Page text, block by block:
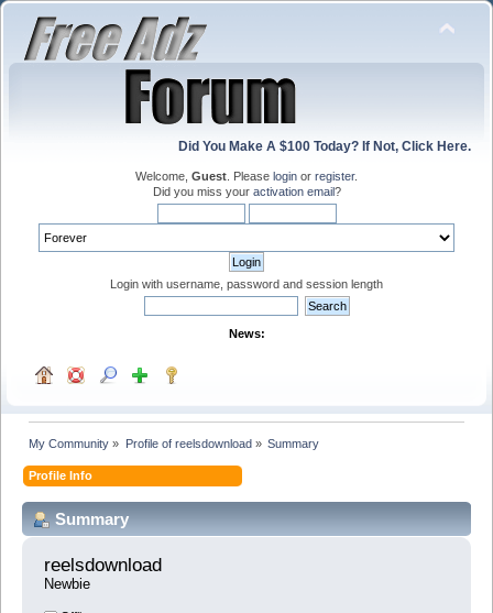
Did You Make A $100 Today? If Not, Click Here.
Welcome, Guest . Please login or register.
Did you miss your activation email?
Login with username, password and session length
News:
My Community » Profile of reelsdownload» Summary
Profile Info
Summary
reelsdownload
Newbie